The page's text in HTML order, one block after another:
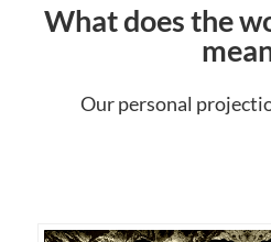
What does the
Our personal